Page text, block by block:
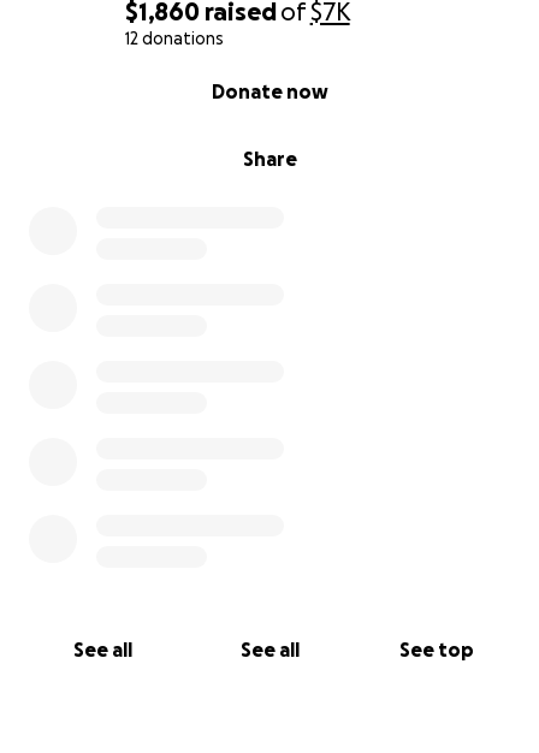
$1,860 raisedof$7K
12 donations
Share
Donate now
See all See all See top